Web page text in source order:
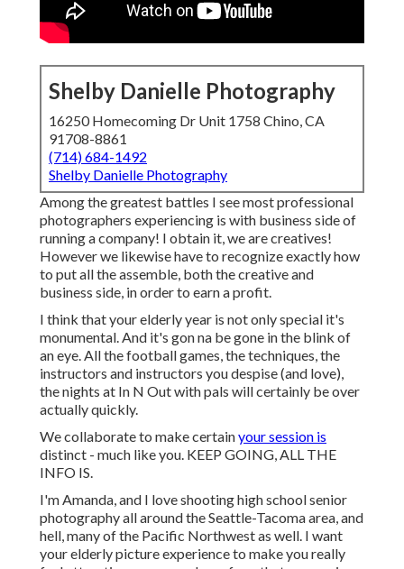
Shelby Danielle Photography
16250 Homecoming Dr Unit 1758 Chino, CA
91708-8861
(714) 684-1492
Shelby Danielle Photography
Among the greatest battles I see most professional
photographers experiencing is with business side of
running a company! I obtain it, we are creatives!
However we likewise have to recognize exactly how
to put all the assemble, both the creative and
business side, in order to earn a profit.
I think that your elderly year is not only special it's
monumental. And it's gon na be gone in the blink of
an eye. All the football games, the techniques, the
instructors and instructors you despise (and love),
the nights at In N Out with pals will certainly be over
actually quickly.
We collaborate to make certainyour session is
distinct - much like you. KEEP GOING, ALL THE
INFO IS.
I'm Amanda, and I love shooting high school senior
photography all around the Seattle-Tacoma area, and
hell, many of the Pacific Northwest as well. I want
your elderly picture experience to make you really